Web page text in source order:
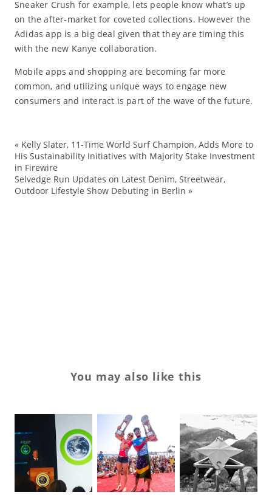
Sneaker Crush for example, lets people know what’s up
on the after-market for coveted collections. However the
Adidas app is a big deal given that they are timing this
with the new Kanye collaboration.
Mobile apps and shopping are becoming far more
common, and utilizing unique ways to engage new
consumers and interact is part of the wave of the future.
« Kelly Slater, 11-Time World Surf Champion, Adds More to
His Sustainability Initiatives with Majority Stake Investment
in Firewire
Selvedge Run Updates on Latest Denim, Streetwear,
Outdoor Lifestyle Show Debuting in Berlin »
You may also like this